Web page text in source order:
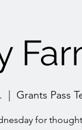
Grants Pass
for